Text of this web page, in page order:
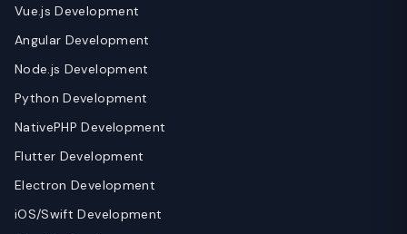
Vue.js Development
Angular Development
Node.js Development
Python Development
NativePHP Development
Flutter Development
Electron Development
iOS/Swift Development